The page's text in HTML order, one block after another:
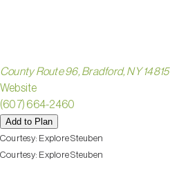
County Route 96, Bradford, NY 14815
Website
(607) 664-2460
Add to Plan
Courtesy: Explore Steuben
Courtesy: Explore Steuben